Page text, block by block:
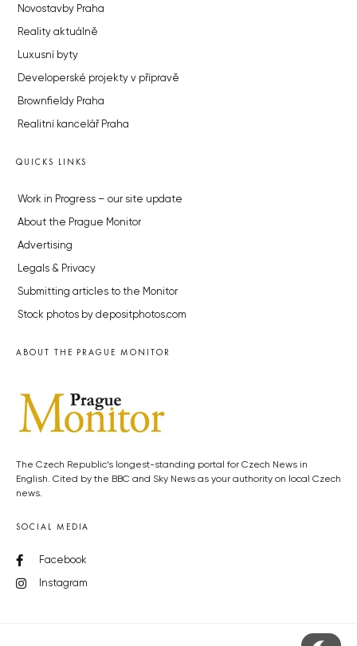
Novostavby Praha
Reality aktuálně
Luxusní byty
Developerské projekty v přípravě
Brownfieldy Praha
Realitní kancelář Praha
QUICKS LINKS
Work in Progress – our site update
About the Prague Monitor
Advertising
Legals & Privacy
Submitting articles to the Monitor
Stock photos by depositphotos.com
ABOUT THE PRAGUE MONITOR
The Czech Republic’s longest-standing portal for Czech News in
English. Cited by the BBC and Sky News as your authority on local Czech
news.
SOCIAL MEDIA
Facebook
Instagram